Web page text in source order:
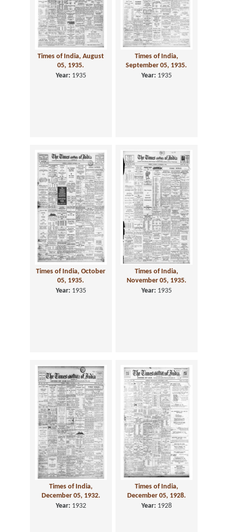
Times of India, August
05, 1935.
Year: 1935
Times of India,
September 05, 1935.
Year: 1935
Times of India, October
05, 1935.
Year: 1935
Times of India,
November 05, 1935.
Year: 1935
Times of India,
December 05, 1932.
Year: 1932
Times of India,
December 05, 1928.
Year: 1928